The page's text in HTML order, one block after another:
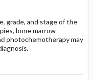
grade, and stage of the
bone marrow
photochemotherapy may